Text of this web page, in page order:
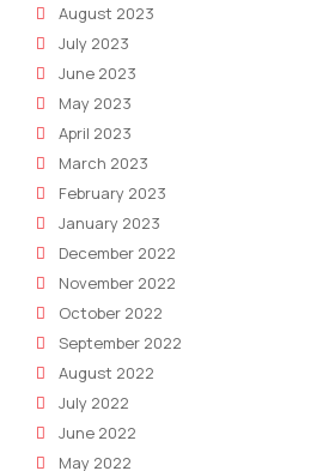
August 2023
July 2023
June 2023
May 2023
April 2023
March 2023
February 2023
January 2023
December 2022
November 2022
October 2022
September 2022
August 2022
July 2022
June 2022
May 2022